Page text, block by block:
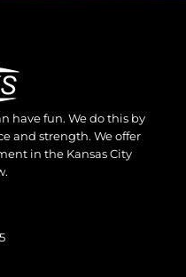
have fun. We do this by
and strength. We offer
in the Kansas City